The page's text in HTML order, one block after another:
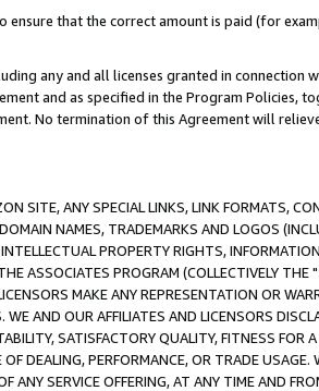
that the correct amount is paid (for
any and all licenses granted in connection
and as specified in the Program Policies,
No termination of this Agreement will
SITE, ANY SPECIAL LINKS, LINK FORMATS,
NAMES, TRADEMARKS AND LOGOS
PROPERTY RIGHTS,
ASSOCIATES PROGRAM (COLLECTIVELY THE "
MAKE ANY REPRESENTATION OR
AND OUR AFFILIATES AND LICENSORS
SATISFACTORY QUALITY, FITNESS FOR
DEALING, PERFORMANCE, OR TRADE USAGE.
ANY SERVICE OFFERING, AT ANY TIME AND